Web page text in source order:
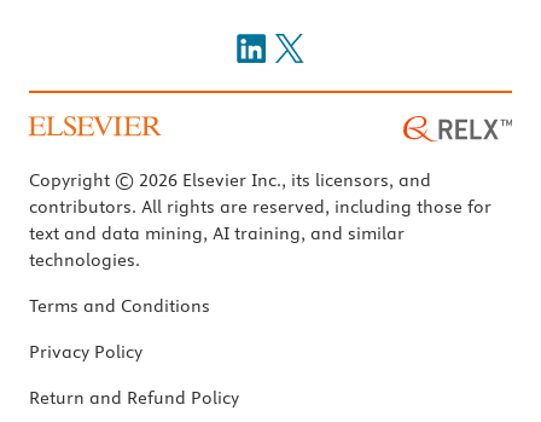
Copyright © 2026 Elsevier Inc., its licensors, and
contributors. All rights are reserved, including those for
text and data mining, AI training, and similar
technologies.
Terms and Conditions
Privacy Policy
Return and Refund Policy